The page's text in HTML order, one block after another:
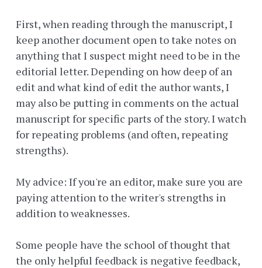
First, when reading through the manuscript, I
keep another document open to take notes on
anything that I suspect might need to be in the
editorial letter. Depending on how deep of an
edit and what kind of edit the author wants, I
may also be putting in comments on the actual
manuscript for specific parts of the story. I watch
for repeating problems (and often, repeating
strengths).
My advice: If you're an editor, make sure you are
paying attention to the writer's strengths in
addition to weaknesses.
Some people have the school of thought that
the only helpful feedback is negative feedback,